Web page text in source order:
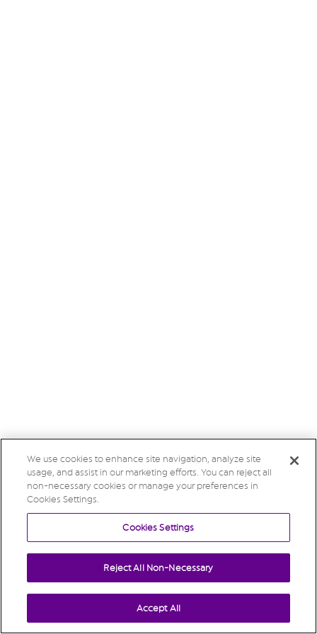
We use cookies to enhance site navigation, analyze site
usage, and assist in our marketing efforts. You can reject all
non-necessary cookies or manage your preferences in
Cookies Settings.
Cookies Settings
Reject All Non-Necessary
Accept All